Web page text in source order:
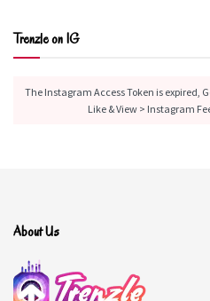
Trenzle on IG
The Instagram Access Token is expired,
Like & View > Instagram
About Us